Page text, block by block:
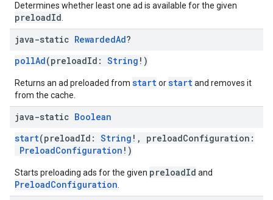
Determines whether least one ad is available for the given
preloadId
java-static RewardedAd?
pollAd(preloadId: String !)
Returns an ad preloaded from startorstartand removes it
from the cache.
java-static Boolean
start(preloadId: String !, preloadConfiguration:
PreloadConfiguration !)
Starts preloading ads for the given preloadId and
PreloadConfiguration